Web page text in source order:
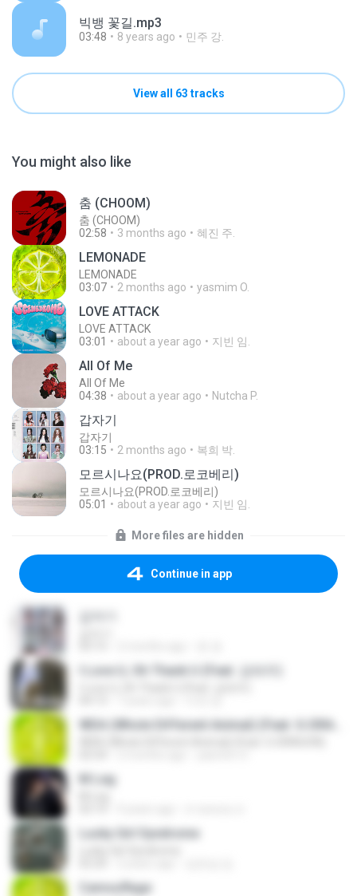
빅뱅 꽃길.mp3
03:48 8 years ago 민주 강.
View all 63 tracks
You might also like
춤 (CHOOM)
춤 (CHOOM)
02:58
3 months ago 혜진 주.
LEMONADE
LEMONADE
03:07
2 months ago yasmim O.
LOVE ATTACK
LOVE ATTACK
03:01
about a year ago 지빈 임.
All Of Me
All Of Me
04:38
about a year ago Nutcha P.
갑자기
갑자기
03:15
2 months ago 복희 박.
모르시나요(PROD.로코베리)
모르시나요(PROD.로코베리)
05:01
about a year ago 지빈 임.
More files are hidden
Continue in app
I Love U, Oh Thank U (Feat. 김태우)
M Leg
Lucky Girl Syndrome
Camouflage